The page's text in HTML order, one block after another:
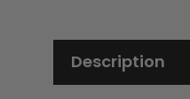
Description